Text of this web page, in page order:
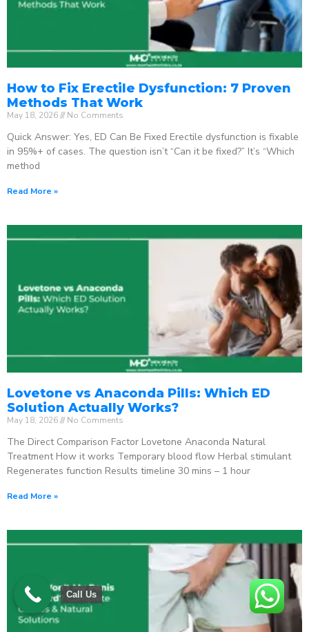
How to Fix Erectile Dysfunction: 7 Proven
Methods That Work
May 18, 2026 No Comments
Quick Answer: Yes, ED Can Be Fixed Erectile dysfunction is fixable
in 95%+ of cases. The question isn’t “Can it be fixed?” It’s “Which
method
Read More »
Lovetone vs Anaconda Pills: Which ED
Solution Actually Works?
May 18, 2026 No Comments
The Direct Comparison Factor Lovetone Anaconda Natural
Treatment How it works Temporary blood flow Herbal stimulant
Regenerates function Results timeline 30 mins – 1 hour
Read More »
Call Us